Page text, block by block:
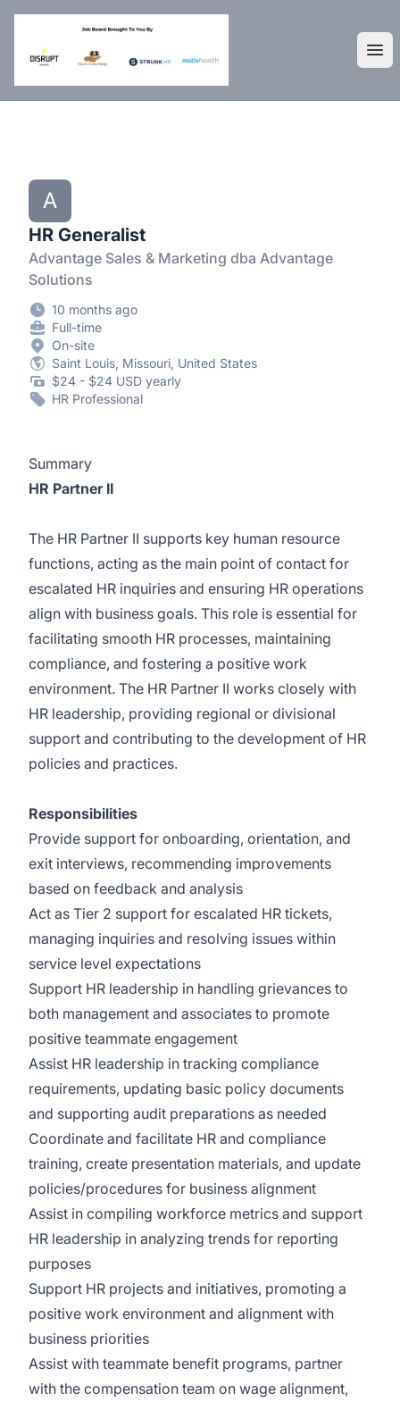
DisruptHR Arizona HR Jobs
A
HR Generalist
Advantage Sales & Marketing dba Advantage
Solutions
10 months ago
Full-time
On-site
Saint Louis, Missouri, United States
$24 - $24 USD yearly
HR Professional
Summary
HR Partner II
The HR Partner II supports key human resource
functions, acting as the main point of contact for
escalated HR inquiries and ensuring HR operations
align with business goals. This role is essential for
facilitating smooth HR processes, maintaining
compliance, and fostering a positive work
environment. The HR Partner II works closely with
HR leadership, providing regional or divisional
support and contributing to the development of HR
policies and practices.
Responsibilities
Provide support for onboarding, orientation, and
exit interviews, recommending improvements
based on feedback and analysis
Act as Tier 2 support for escalated HR tickets,
managing inquiries and resolving issues within
service level expectations
Support HR leadership in handling grievances to
both management and associates to promote
positive teammate engagement
Assist HR leadership in tracking compliance
requirements, updating basic policy documents
and supporting audit preparations as needed
Coordinate and facilitate HR and compliance
training, create presentation materials, and update
policies/procedures for business alignment
Assist in compiling workforce metrics and support
HR leadership in analyzing trends for reporting
purposes
Support HR projects and initiatives, promoting a
positive work environment and alignment with
business priorities
Assist with teammate benefit programs, partner
with the compensation team on wage alignment,